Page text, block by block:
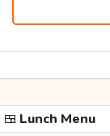
🍱 Lunch Menu